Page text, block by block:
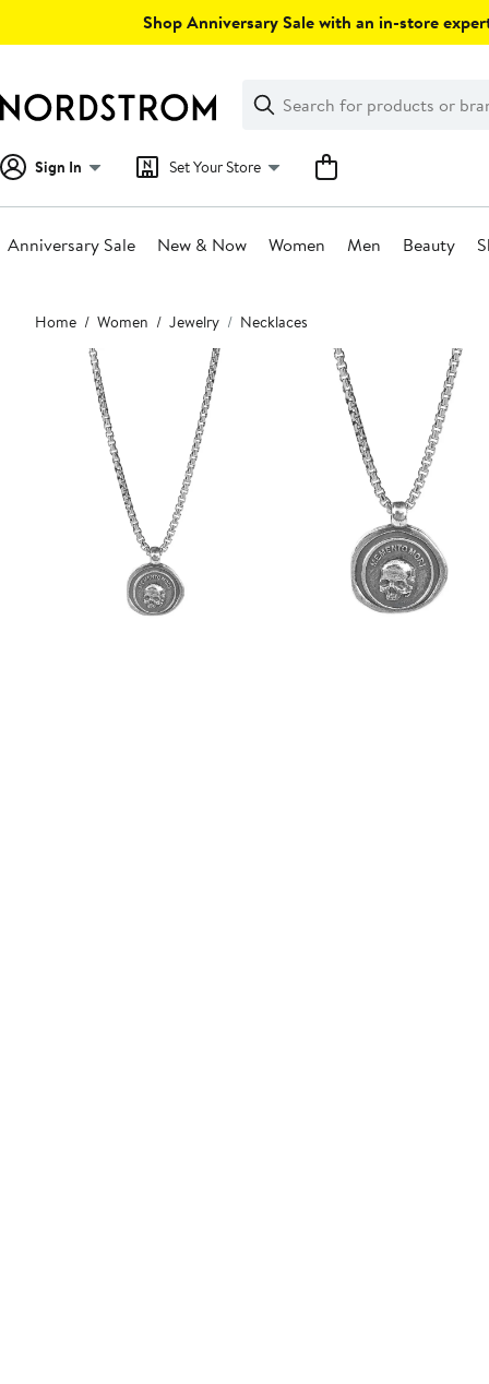
Shop Anniversary Sale with an in-store
Search
Clear
Clear
Search
Sign In Set Your Store
Anniversary Sale New & Now Women Men Beauty
Main
content
Home Women Jewelry Necklaces